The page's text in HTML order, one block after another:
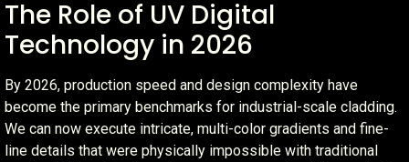
The Role of UV Digital
Technology in 2026
By 2026, production speed and design complexity have
become the primary benchmarks for industrial-scale cladding.
We can now execute intricate, multi-color gradients and fine-
line details that were physically impossible with traditional